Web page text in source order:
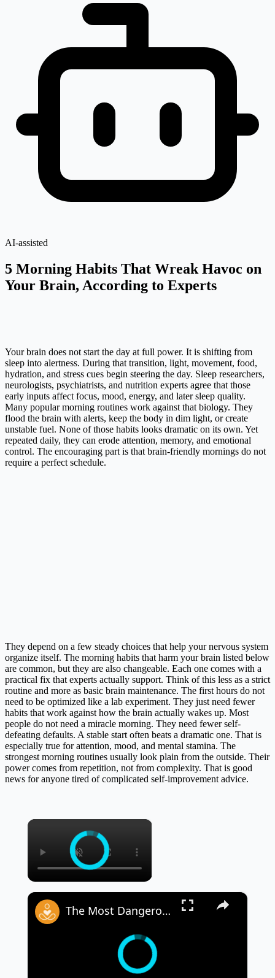
AI-assisted
5 Morning Habits That Wreak Havoc on
Your Brain, According to Experts
Your brain does not start the day at full power. It is shifting from
sleep into alertness. During that transition, light, movement, food,
hydration, and stress cues begin steering the day. Sleep researchers,
neurologists, psychiatrists, and nutrition experts agree that those
early inputs affect focus, mood, energy, and later sleep quality.
Many popular morning routines work against that biology. They
flood the brain with alerts, keep the body in dim light, or create
unstable fuel. None of those habits looks dramatic on its own. Yet
repeated daily, they can erode attention, memory, and emotional
control. The encouraging part is that brain-friendly mornings do not
require a perfect schedule.
They depend on a few steady choices that help your nervous system
organize itself. The morning habits that harm your brain listed below
are common, but they are also changeable. Each one comes with a
practical fix that experts actually support. Think of this less as a strict
routine and more as basic brain maintenance. The first hours do not
need to be optimized like a lab experiment. They just need fewer
habits that work against how the brain actually wakes up. Most
people do not need a miracle morning. They need fewer self-
defeating defaults. A stable start often beats a dramatic one. That is
especially true for attention, mood, and mental stamina. The
strongest morning routines usually look plain from the outside. Their
power comes from repetition, not from complexity. That is good
news for anyone tired of complicated self-improvement advice.
×
×
The Most Dangerous Time to Sleep: Doctor Warns It Could Cause 4 Health Problems